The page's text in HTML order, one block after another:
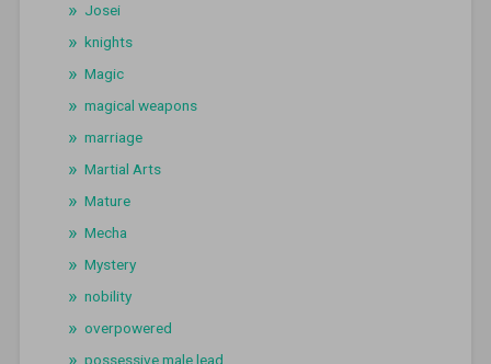
Josei
knights
Magic
magical weapons
marriage
Martial Arts
Mature
Mecha
Mystery
nobility
overpowered
possessive male lead